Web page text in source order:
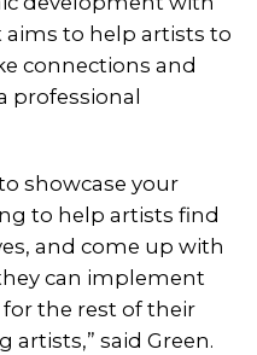
aims to help artists to
connections and
professional
showcase your
to help artists find
and come up with
can implement
the rest of their
artists,” said Green.